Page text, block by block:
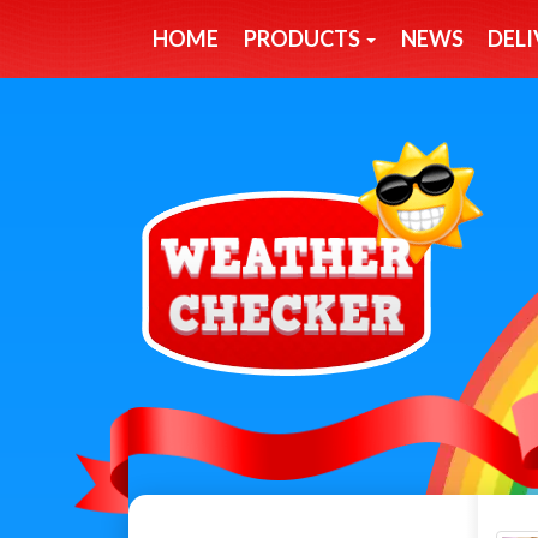
HOME PRODUCTS NEWS